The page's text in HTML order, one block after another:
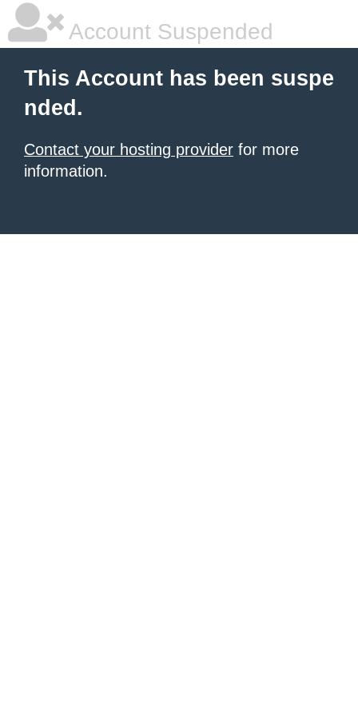
Account Suspended
This Account has been suspe
nded.
Contact your hosting provider for more
information.